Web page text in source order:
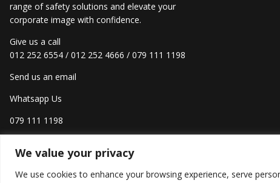
We value your privacy
We use cookies to enhance your browsing experience, serve
range of safety solutions and elevate your
corporate image with confidence.
Give us a call
012 252 6554 / 012 252 4666 / 079 111 1198
Send us an email
Whatsapp Us
079 111 1198